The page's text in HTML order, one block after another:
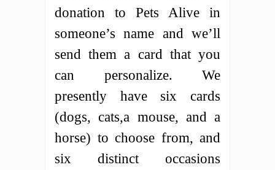
donation to Pets Alive in
someone’s name and we’ll
send them a card that you
can personalize. We
presently have six cards
(dogs, cats,a mouse, and a
horse) to choose from, and
six distinct occasions